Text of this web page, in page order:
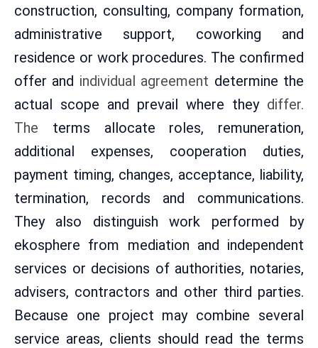
construction, consulting, company formation,
administrative support, coworking and
residence or work procedures. The confirmed
offer and individual agreement determine the
actual scope and prevail where they differ.
The terms allocate roles, remuneration,
additional expenses, cooperation duties,
payment timing, changes, acceptance, liability,
termination, records and communications.
They also distinguish work performed by
ekosphere from mediation and independent
services or decisions of authorities, notaries,
advisers, contractors and other third parties.
Because one project may combine several
service areas, clients should read the terms